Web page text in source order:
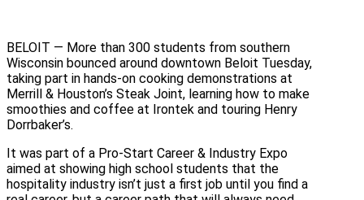
BELOIT — More than 300 students from southern
Wisconsin bounced around downtown Beloit Tuesday,
taking part in hands-on cooking demonstrations at
Merrill & Houston’s Steak Joint, learning how to make
smoothies and coffee at Irontek and touring Henry
Dorrbaker’s.
It was part of a Pro-Start Career & Industry Expo
aimed at showing high school students that the
hospitality industry isn’t just a first job until you find a